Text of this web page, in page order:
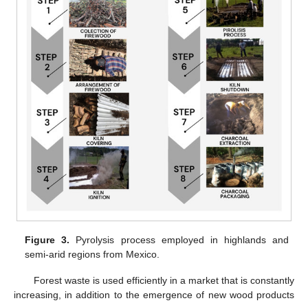
Figure 3. Pyrolysis process employed in highlands and
semi-arid regions from Mexico.
Forest waste is used efficiently in a market that is constantly
increasing, in addition to the emergence of new wood products